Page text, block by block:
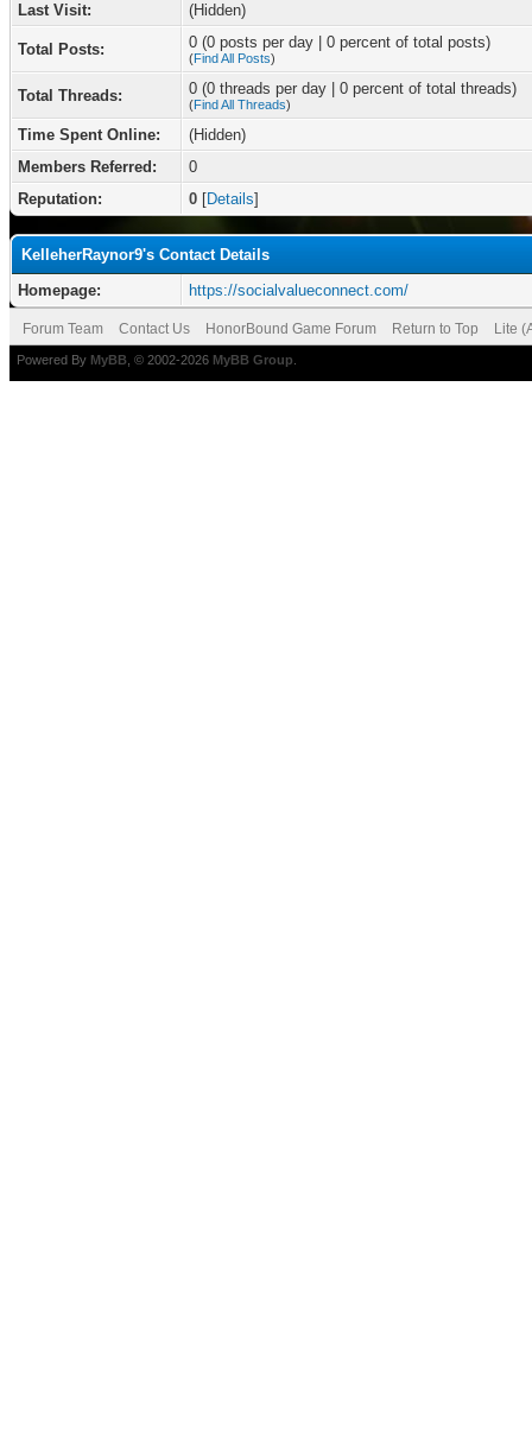
Last Visit:
(Hidden)
Total Posts: 0 (0 posts per day | 0 percent of total posts)
(Find All Posts)
Total Threads: 0 (0 threads per day | 0 percent of total threads)
(Find All Threads)
Time Spent Online:
(Hidden)
Members Referred:
0
Reputation:
0 [Details]
KelleherRaynor9's Contact Details
Homepage:
https://socialvalueconnect.com/
Forum Team Contact Us HonorBound Game Forum Return to Top Lite
Powered By MyBB , © 2002-2026 MyBB Group